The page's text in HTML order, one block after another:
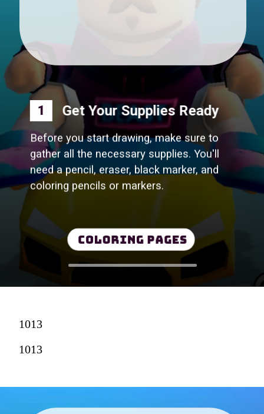
Get Your Supplies Ready
Before you start drawing, make sure to
gather all the necessary supplies. You'll
need a pencil, eraser, black marker, and
coloring pencils or markers.
1
Coloring Pages
1013
1013